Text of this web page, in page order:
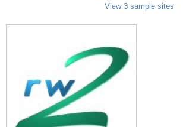
View 3 sample sites